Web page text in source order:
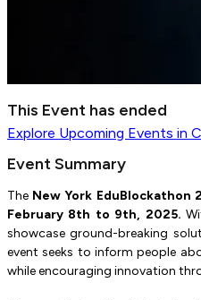
This Event has ended
Explore Upcoming Events in
Event Summary
The New York EduBlockathon
February 8th to 9th, 2025.
showcase ground-breaking
event seeks to inform people
while encouraging innovation